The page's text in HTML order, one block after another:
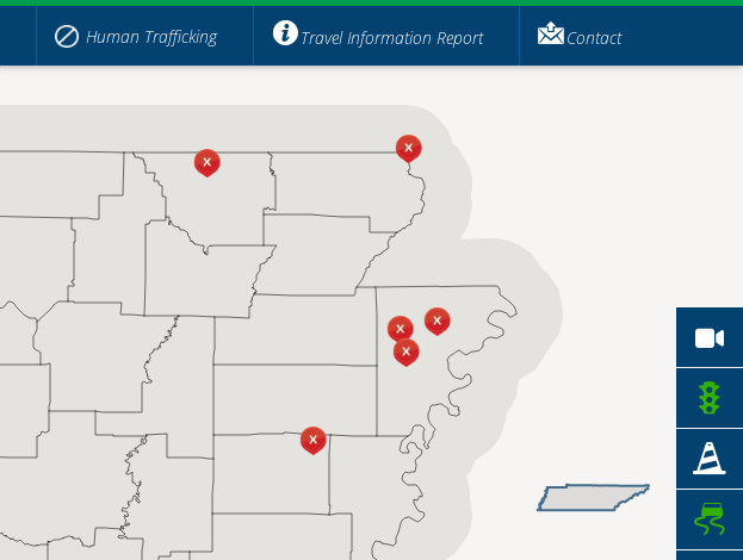
Human Trafficking Travel Information Report Contact